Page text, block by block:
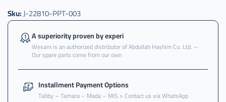
Sku:J-22810-PPT-003
A superiority proven by experi
Wesam is an authorized distributor of Abdullah Hashim Co. Ltd. –
Our spare parts come from our own
Installment Payment Options
Tabby – Tamara – Mada – MIS > Contact us via WhatsApp